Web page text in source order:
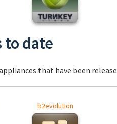
to date
that have been
b2evolution